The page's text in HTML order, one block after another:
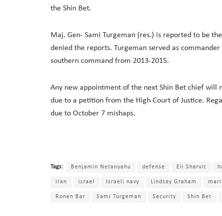
the Shin Bet.
Maj. Gen- Sami Turgeman (res.) is reported to be
denied the reports. Turgeman served as
southern command from 2013-2015.
Any new appointment of the next Shin Bet chief
due to a petition from the High Court of Justice.
due to October 7 mishaps.
Tags: Benjamin Netanyahu defense Eli Sharvit
iran israel Israeli navy Lindsey Graham
Ronen Bar Sami Turgeman Security Shin Bet